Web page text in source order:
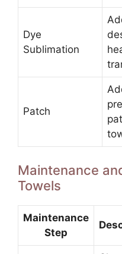
Dye
Sublimation
Patch
Maintenance
Towels
Maintenance
Step